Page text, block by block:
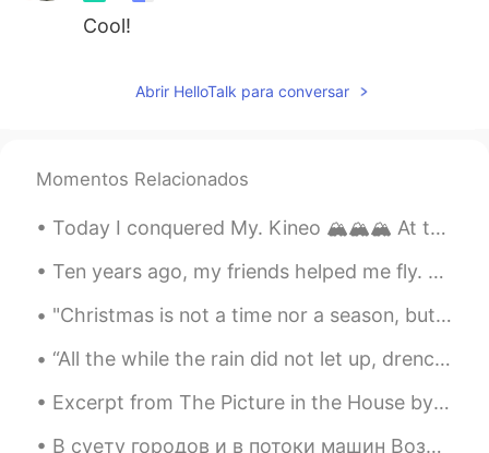
Cool!
Abrir HelloTalk para conversar
Momentos Relacionados
Today I conquered My. Kineo 🏔️🏔️🏔️ At the top of the mountain was a "Fire Tower" that added anoth...
Ten years ago, my friends helped me fly. 🕊 10 년 전, 친구들이 제가 날 수 있도록 도와주었습니다. Hace diez años, mis...
"Christmas is not a time nor a season, but a state of mind. To cherish peace and goodwill, to be ...
“All the while the rain did not let up, drenching the world in a cold chill.” ~Haruki Murakami, “...
Excerpt from The Picture in the House by H.P. Lovecraft. In such houses have dwelt generations o...
В суету городов и в потоки машин Возвращаемся мы - просто некуда деться! И спускаемся вниз с по...